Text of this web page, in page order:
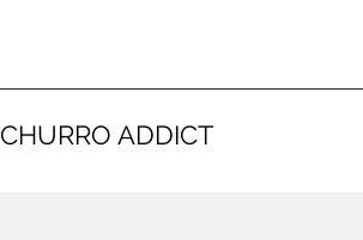
CHURRO ADDICT